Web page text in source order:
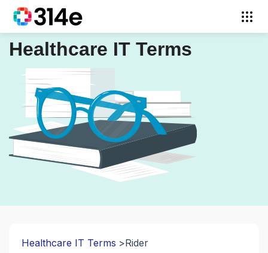
Healthcare IT Terms
Healthcare IT Terms Rider